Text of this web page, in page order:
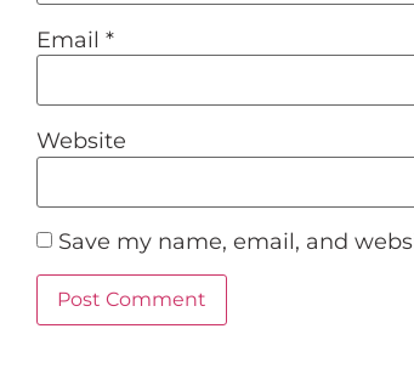
Email *
Website
Save my name, email, and